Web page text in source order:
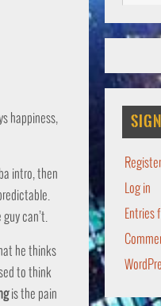
happiness,
intro, then
can’t.
he thinks
to think
is the pain
Register
Log in
Entries